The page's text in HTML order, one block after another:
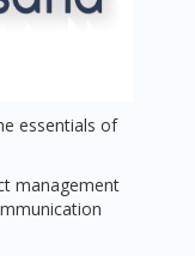
essentials of
management